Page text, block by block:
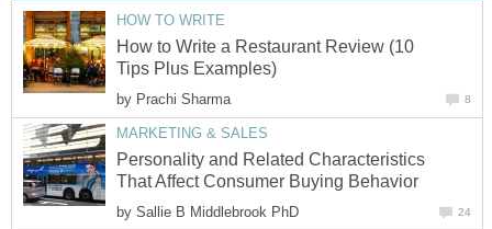
HOW TO WRITE
How to Write a Restaurant Review (10
Tips Plus Examples)
by Prachi Sharma 8
MARKETING & SALES
Personality and Related Characteristics
That Affect Consumer Buying Behavior
by Sallie B Middlebrook PhD 24